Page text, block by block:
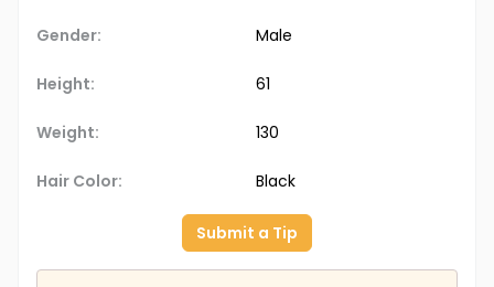
Gender: Male
Height: 61
Weight: 130
Hair Color: Black
Submit a Tip